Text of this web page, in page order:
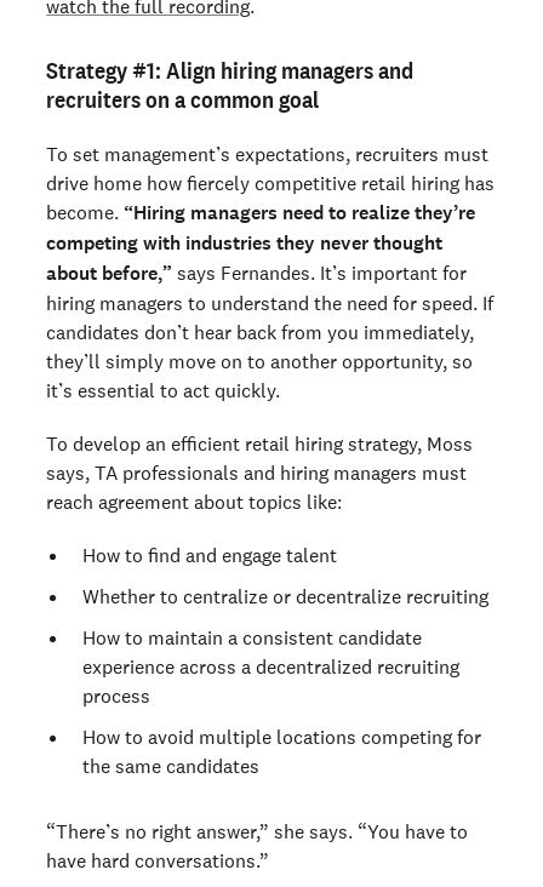
watch the full recording.
Strategy #1: Align hiring managers and
recruiters on a common goal
To set management’s expectations, recruiters must
drive home how fiercely competitive retail hiring has
become. “Hiring managers need to realize they’re
competing with industries they never thought
about before,” says Fernandes. It’s important for
hiring managers to understand the need for speed. If
candidates don’t hear back from you immediately,
they’ll simply move on to another opportunity, so
it’s essential to act quickly.
To develop an efficient retail hiring strategy, Moss
says, TA professionals and hiring managers must
reach agreement about topics like:
How to find and engage talent
Whether to centralize or decentralize recruiting
How to maintain a consistent candidate
experience across a decentralized recruiting
process
How to avoid multiple locations competing for
the same candidates
“There’s no right answer,” she says. “You have to
have hard conversations.”